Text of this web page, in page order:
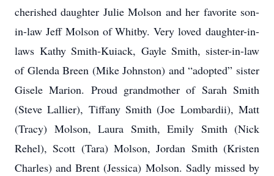
cherished daughter Julie Molson and her favorite son-
in-law Jeff Molson of Whitby. Very loved daughter-in-
laws Kathy Smith-Kuiack, Gayle Smith, sister-in-law
of Glenda Breen (Mike Johnston) and “adopted” sister
Gisele Marion. Proud grandmother of Sarah Smith
(Steve Lallier), Tiffany Smith (Joe Lombardii), Matt
(Tracy) Molson, Laura Smith, Emily Smith (Nick
Rehel), Scott (Tara) Molson, Jordan Smith (Kristen
Charles) and Brent (Jessica) Molson. Sadly missed by